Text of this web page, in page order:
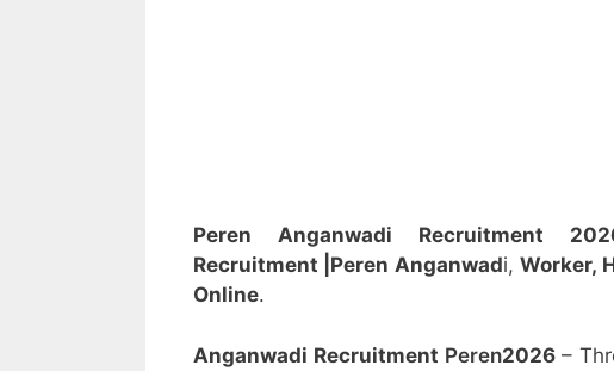
Peren Anganwadi Recruitment
Recruitment |Peren Anganwadi,Worker,
Online.
Anganwadi Recruitment Peren2026–